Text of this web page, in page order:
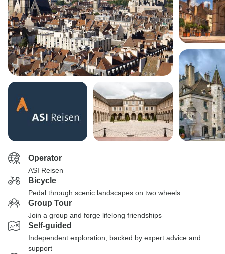
Operator
ASI Reisen
Bicycle
Pedal through scenic landscapes on two wheels
Group Tour
Join a group and forge lifelong friendships
Self-guided
Independent exploration, backed by expert advice and
support